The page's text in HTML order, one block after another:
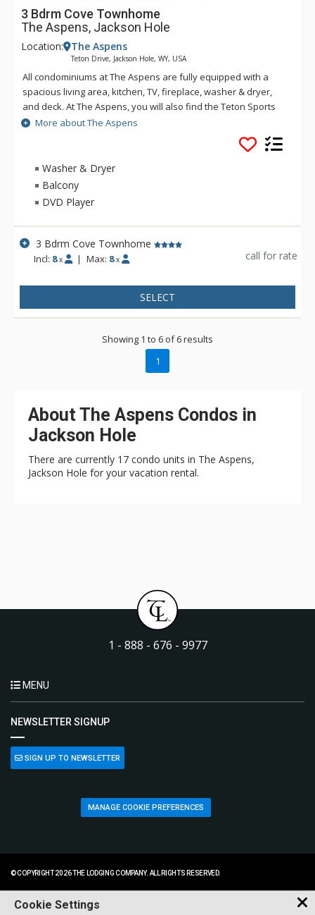
3 Bdrm Cove Townhome
The Aspens, Jackson Hole
Location: The Aspens
Teton Drive, Jackson Hole, WY, USA
All condominiums at The Aspens are fully equipped with a
spacious living area, kitchen, TV, fireplace, washer & dryer,
and deck. At The Aspens, you will also find the Teton Sports
Club full athletic facility, available for a nominal fee. The
Aspens condominiums range in size from one to four
More about The Aspens
Washer & Dryer
Balcony
DVD Player
3 Bdrm Cove Townhome
Incl: 8 x | Max: 8 x call for rate
SELECT
Showing 1 to 6 of 6 results
1
About The Aspens Condos in
Jackson Hole
There are currently 17 condo units in The Aspens,
Jackson Hole for your vacation rental.
1 - 888 - 676 - 9977
MENU
NEWSLETTER SIGNUP
SIGN UP TO NEWSLETTER
MANAGE COOKIE PREFERENCES
© COPYRIGHT 2026 THE LODGING COMPANY. ALL RIGHTS RESERVED.
Cookie Settings